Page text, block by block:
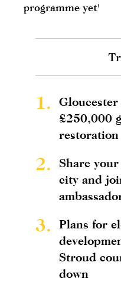
programme yet'
1.
Gloucester
£250,000
restoration
2.
Share
city and
3.
Plans for
Stroud
down